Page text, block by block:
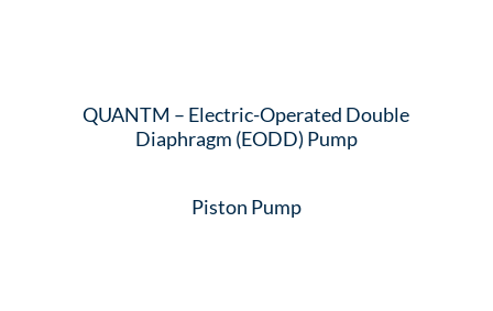
QUANTM – Electric-Operated Double
Diaphragm (EODD) Pump
Piston Pump